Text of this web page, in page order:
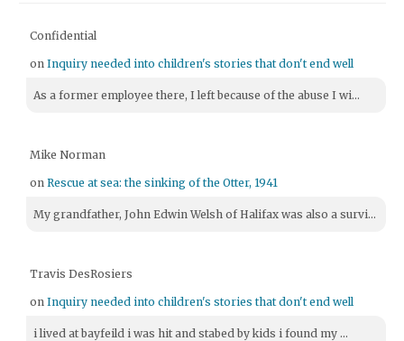
Confidential
onInquiry needed into children's stories that don't end well
As a former employee there, I left because of the abuse I wi...
Mike Norman
onRescue at sea: the sinking of the Otter, 1941
My grandfather, John Edwin Welsh of Halifax was also a survi...
Travis DesRosiers
onInquiry needed into children's stories that don't end well
i lived at bayfeild i was hit and stabed by kids i found my ...